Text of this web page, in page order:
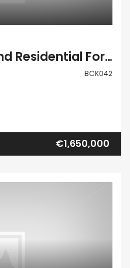
Paphos Kouklia Land Residential For Sale BCK042
BCK042
€1,650,000